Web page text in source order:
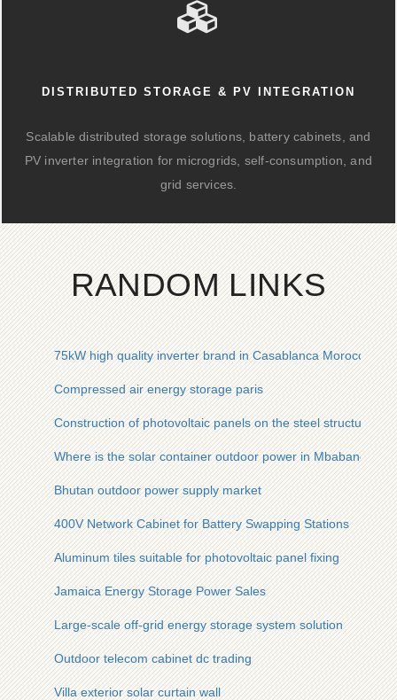
DISTRIBUTED STORAGE & PV INTEGRATION
Scalable distributed storage solutions, battery cabinets, and
PV inverter integration for microgrids, self-consumption, and
grid services.
RANDOM LINKS
75kW high quality inverter brand in Casablanca Morocco
Compressed air energy storage paris
Construction of photovoltaic panels on the steel structure of
Where is the solar container outdoor power in Mbabane
Bhutan outdoor power supply market
400V Network Cabinet for Battery Swapping Stations
Aluminum tiles suitable for photovoltaic panel fixing
Jamaica Energy Storage Power Sales
Large-scale off-grid energy storage system solution
Outdoor telecom cabinet dc trading
Villa exterior solar curtain wall